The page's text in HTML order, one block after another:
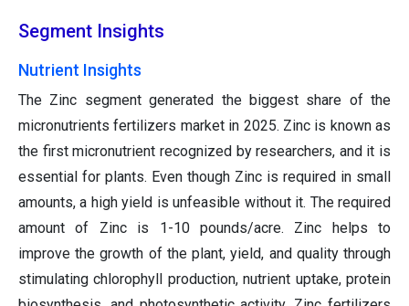
Segment Insights
Nutrient Insights
The Zinc segment generated the biggest share of the
micronutrients fertilizers market in 2025. Zinc is known as
the first micronutrient recognized by researchers, and it is
essential for plants. Even though Zinc is required in small
amounts, a high yield is unfeasible without it. The required
amount of Zinc is 1-10 pounds/acre. Zinc helps to
improve the growth of the plant, yield, and quality through
stimulating chlorophyll production, nutrient uptake, protein